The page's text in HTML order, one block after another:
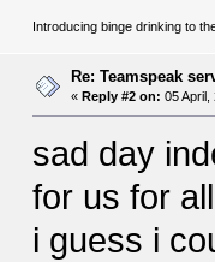
Introducing binge drinking to
Re: Teamspeak
« Reply #2 on: 05 April,
sad day
for us for
i guess i